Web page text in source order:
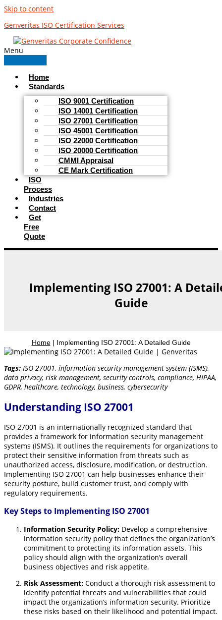
Skip to content
Genveritas ISO Certification Services
Menu
Home
Standards
ISO 9001 Certification
ISO 14001 Certification
ISO 27001 Certification
ISO 45001 Certification
ISO 22000 Certification
ISO 20000 Certification
CMMI Appraisal
CE Mark Certification
ISO
Process
Industries
Contact
Get
Free
Quote
Implementing ISO 27001: A
Guide
Home| Implementing ISO 27001: A Detailed Guide
Tags: ISO 27001, information security management system (ISMS),
data privacy, risk management, security controls, compliance, HIPAA,
GDPR, healthcare, technology, business, cybersecurity
Understanding ISO 27001
ISO 27001 is an internationally recognized standard that
provides a framework for information security management
systems (ISMS). It outlines the requirements for organizations to
protect their sensitive information from threats such as
unauthorized access, disclosure, modification, or destruction.
Implementing ISO 27001 can help businesses enhance their
security posture, build customer trust, and comply with
regulatory requirements.
Key Steps to Implementing ISO 27001
Information Security Policy: Develop a comprehensive
information security policy that defines the organization’s
commitment to protecting its information assets. This
policy should align with the organization’s overall
business objectives and risk appetite.
Risk Assessment: Conduct a thorough risk assessment to
identify potential threats and vulnerabilities that could
impact the organization’s information security. Prioritize
these risks based on their likelihood and potential impact.